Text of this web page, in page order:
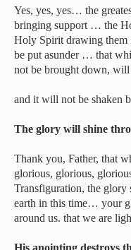
Yes, yes, yes… the
bringing support … the
Holy Spirit drawing
be put asunder … that
not be brought down,
and it will not be shaken
The glory will shine
Thank you, Father, that
glorious, glorious,
Transfiguration, the glory
earth in this time… your
around us. that we are
His anointing destroys